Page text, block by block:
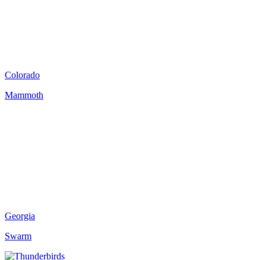
Colorado
Mammoth
Georgia
Swarm